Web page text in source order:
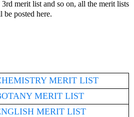
merit list and so on, all the merit lists
posted here.
MERIT LIST
MERIT LIST
MERIT LIST